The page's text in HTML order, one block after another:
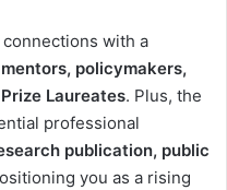
connections with a
policymakers,
Laureates. Plus, the
professional
publication, public
you as a rising